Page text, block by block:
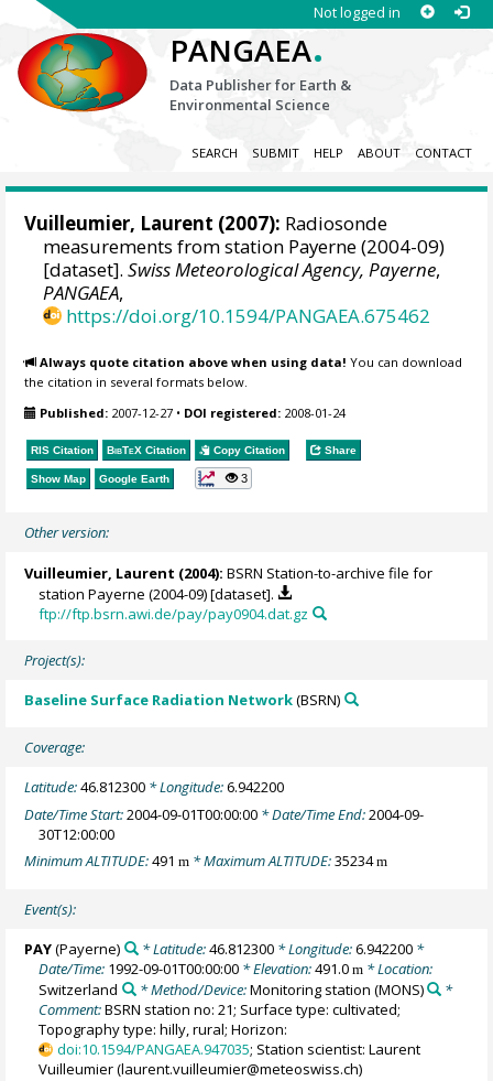
Not logged in
PANGAEA.
Data Publisher for Earth &
Environmental Science
SEARCH SUBMIT HELP ABOUT CONTACT
Vuilleumier, Laurent (2007): Radiosonde
measurements from station Payerne (2004-09)
[dataset].Swiss Meteorological Agency, Payerne,
PANGAEA,
https://doi.org/10.1594/PANGAEA.675462
Always quote citation above when using data! You can download
the citation in several formats below.
Published: 2007-12-27 • DOI registered: 2008-01-24
RIS Citation BibTeX Citation Copy Citation Share
Show Map Google Earth 3
Other version:
Vuilleumier, Laurent (2004): BSRN Station-to-archive file for
station Payerne (2004-09) [dataset].
ftp://ftp.bsrn.awi.de/pay/pay0904.dat.gz
Project(s):
Baseline Surface Radiation Network(BSRN)
Coverage:
Latitude:46.812300 * Longitude:6.942200
Date/Time Start:2004-09-01T00:00:00 * Date/Time End:2004-09-
30T12:00:00
Minimum ALTITUDE:491m * Maximum ALTITUDE:35234m
Event(s):
PAY(Payerne) * Latitude:46.812300* Longitude:6.942200*
Date/Time: 1992-09-01T00:00:00 * Elevation:491.0m * Location:
Switzerland
* Method/Device:Monitoring station (MONS)
*
Comment:BSRN station no: 21; Surface type: cultivated;
Topography type: hilly, rural; Horizon:
doi:10.1594/PANGAEA.947035; Station scientist: Laurent
Vuilleumier (laurent.vuilleumier@meteoswiss.ch)